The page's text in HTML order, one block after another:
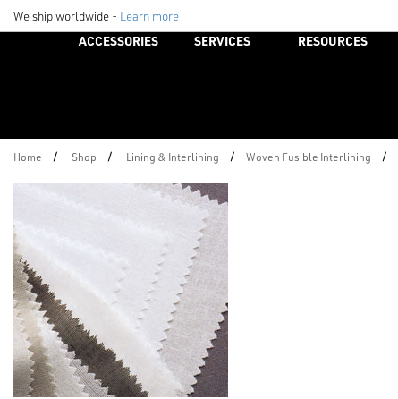
We ship worldwide - Learn more
ACCESSORIES SERVICES
RESOURCES
Home / Shop / Lining & Interlining / Woven Fusible Interlining /